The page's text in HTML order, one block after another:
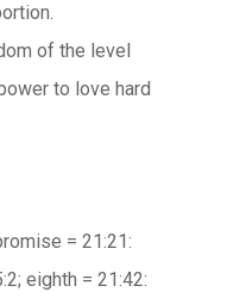
of the level
to love hard
= 21:21:
eighth = 21:42: